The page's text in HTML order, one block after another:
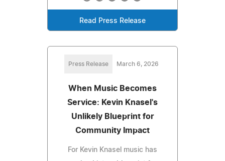
Read Press Release
Press Release March 6, 2026
When Music Becomes
Service: Kevin Knasel's
Unlikely Blueprint for
Community Impact
For Kevin Knasel music has